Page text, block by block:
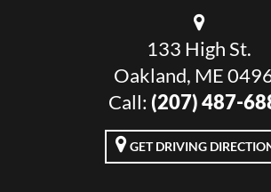
133 High St.
Oakland, ME
Call: (207) 487-
GET DRIVING